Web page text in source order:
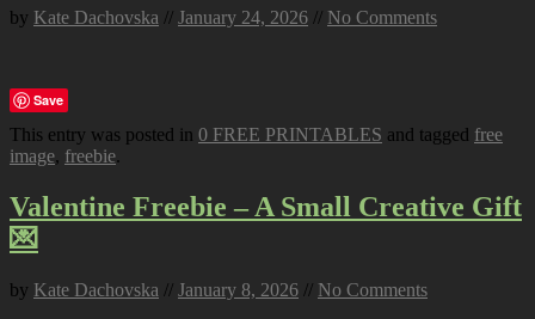
by Kate Dachovska // January 24, 2026 // No Comments
Save
This entry was posted in 0 FREE PRINTABLES and tagged free
image, freebie.
Valentine Freebie – A Small Creative Gift
💌
by Kate Dachovska // January 8, 2026 // No Comments